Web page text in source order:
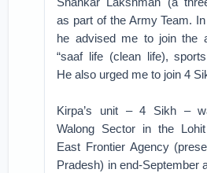
as part of the Army Team.
he advised me to join the
“saaf life (clean life),
He also urged me to join 4
Kirpa’s unit – 4 Sikh –
Walong Sector in the
East Frontier Agency
Pradesh) in end-September